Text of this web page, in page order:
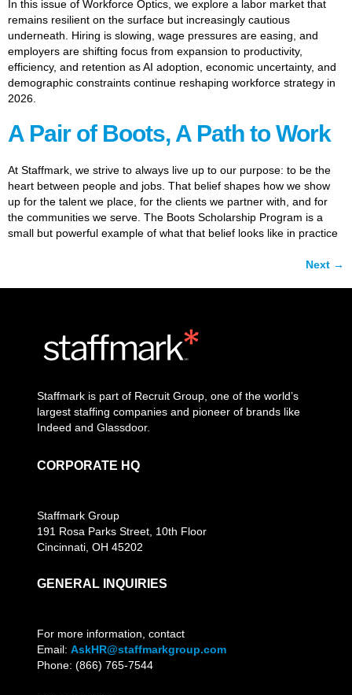
In this issue of Workforce Optics, we explore a labor market that
remains resilient on the surface but increasingly cautious
underneath. Hiring is slowing, wage pressures are easing, and
employers are shifting focus from expansion to productivity,
efficiency, and retention as AI adoption, economic uncertainty, and
demographic constraints continue reshaping workforce strategy in
2026.
A Pair of Boots, A Path to Work
At Staffmark, we strive to always live up to our purpose: to be the
heart between people and jobs. That belief shapes how we show
up for the talent we place, for the clients we partner with, and for
the communities we serve. The Boots Scholarship Program is a
small but powerful example of what that belief looks like in practice
Next →
Staffmark is part of Recruit Group, one of the world’s
largest staffing companies and pioneer of brands like
Indeed and Glassdoor.
CORPORATE HQ
Staffmark Group
191 Rosa Parks Street, 10th Floor
Cincinnati, OH 45202
GENERAL INQUIRIES
For more information, contact
Email:AskHR@staffmarkgroup.com
Phone: (866) 765-7544